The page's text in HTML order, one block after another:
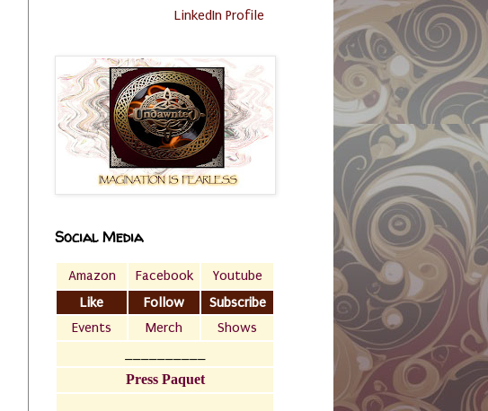
LinkedIn Profile
Social Media
Amazon Facebook
Youtube
Like
Follow
Subscribe
Events
Merch
Shows
Press Paquet